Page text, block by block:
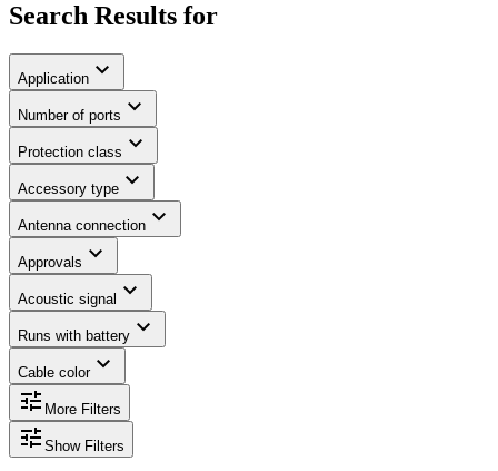
Search Results for
Application expand_more
Number of ports expand_more
Protection class expand_more
Accessory type expand_more
Antenna connection expand_more
Approvals expand_more
Acoustic signal expand_more
Runs with battery expand_more
Cable colorexpand_more
tune More Filters
tune Show Filters